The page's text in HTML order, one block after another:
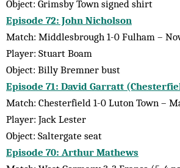
Object: Grimsby Town signed shirt
Episode 72: John Nicholson
Match: Middlesbrough 1-0 Fulham –
Player: Stuart Boam
Object: Billy Bremner bust
Episode 71: David Garratt
Match: Chesterfield 1-0 Luton Town –
Player: Jack Lester
Object: Saltergate seat
Episode 70: Arthur Mathews